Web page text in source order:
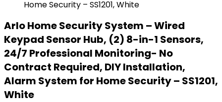
Arlo Home Security System – Wired
Keypad Sensor Hub, (2) 8-in-1 Sensors,
24/7 Professional Monitoring- No
Contract Required, DIY Installation,
Alarm System for Home Security – SS1201,
White